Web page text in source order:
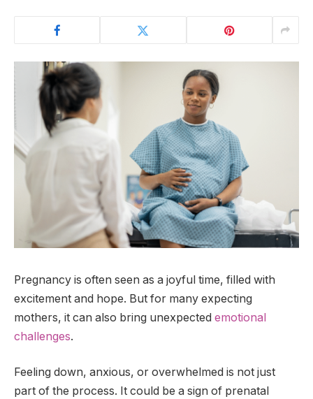
Pregnancy is often seen as a joyful time, filled with
excitement and hope. But for many expecting
mothers, it can also bring unexpected emotional
challenges.
Feeling down, anxious, or overwhelmed is not just
part of the process. It could be a sign of prenatal